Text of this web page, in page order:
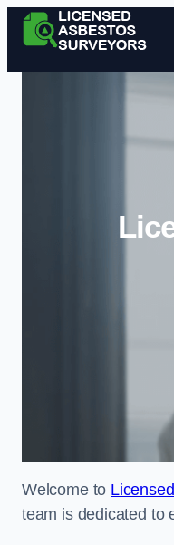
Welcome to
team is dedicated to